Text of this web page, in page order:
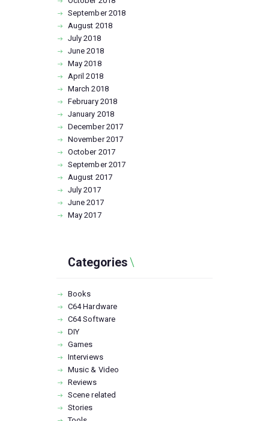
September2018
August 2018
July2018
June2018
May2018
April2018
March2018
February 2018
January 2018
December2017
November2017
October 2017
September2017
August 2017
July2017
June2017
May2017
Categories
Books
C64 Hardware
C64 Software
DIY
Games
Interviews
Music & Video
Reviews
Scene related
Stories